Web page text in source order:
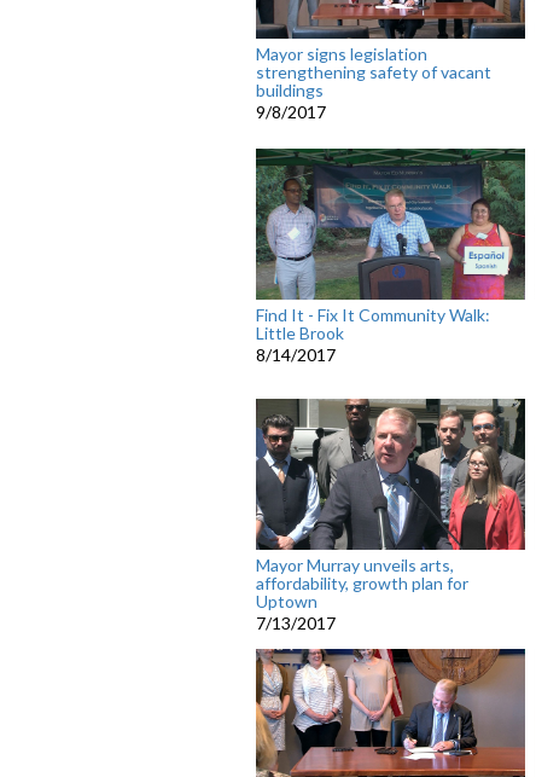
Mayor signs legislation
strengthening safety of vacant
buildings
9/8/2017
Find It - Fix It Community Walk:
Little Brook
8/14/2017
Mayor Murray unveils arts,
affordability, growth plan for
Uptown
7/13/2017